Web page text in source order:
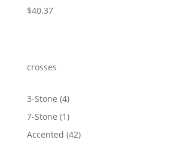
$40.37
crosses
3-Stone 44
products
7-Stone 11
product
Accented 4242